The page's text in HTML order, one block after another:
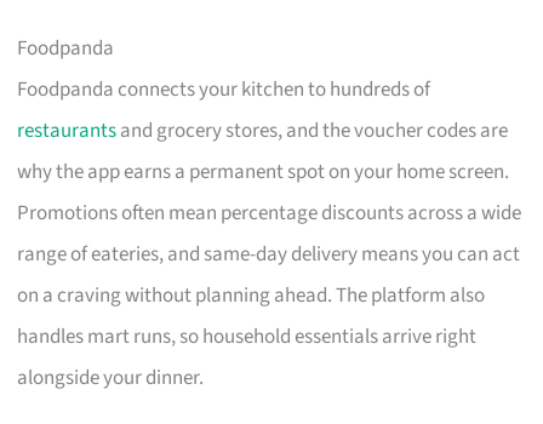
Foodpanda
Foodpanda connects your kitchen to hundreds of
restaurantsand grocery stores, and the voucher codes are
why the app earns a permanent spot on your home screen.
Promotions often mean percentage discounts across a wide
range of eateries, and same-day delivery means you can act
on a craving without planning ahead. The platform also
handles mart runs, so household essentials arrive right
alongside your dinner.